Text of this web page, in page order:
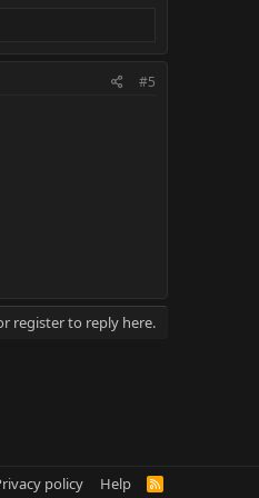
#5
register to reply here.
policy Help
R